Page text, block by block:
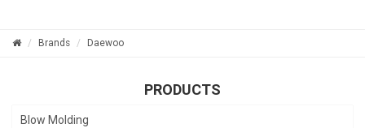
Brands Daewoo
PRODUCTS
Blow Molding